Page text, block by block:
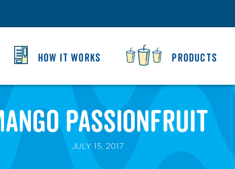
HOW IT WORKS PRODUCTS
Passionfruit
JULY 15, 2017